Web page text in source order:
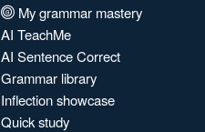
My grammar mastery
AI TeachMe
AI Sentence Correct
Grammar library
Inflection showcase
Quick study